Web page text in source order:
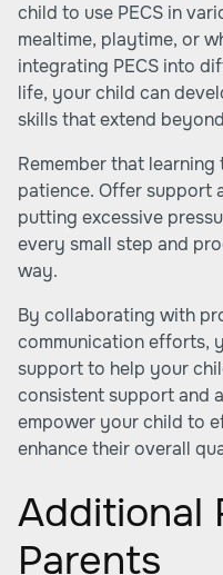
child to use PECS in
mealtime, playtime, or
integrating PECS into
life, your child can
skills that extend
Remember that learning
patience. Offer support
putting excessive
every small step and
way.
By collaborating with
communication efforts,
support to help your
consistent support and
empower your child to
enhance their overall
Additional
Parents